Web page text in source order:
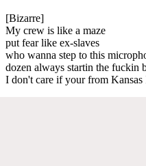
[Bizarre]
My crew is like a maze
put fear like ex-slaves
who wanna step to this
dozen always startin the fuckin
I don't care if your from